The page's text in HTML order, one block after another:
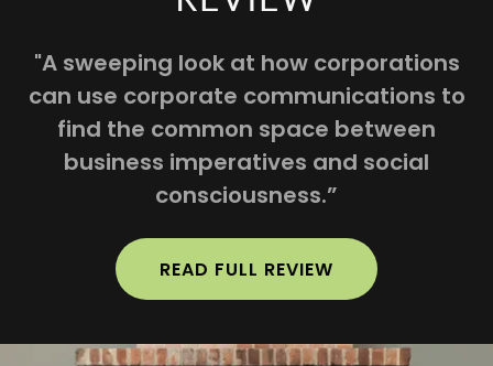
"A sweeping look at how corporations
can use corporate communications to
find the common space between
business imperatives and social
consciousness.”
READ FULL REVIEW